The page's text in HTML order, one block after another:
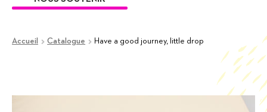
Accueil Catalogue Have a good journey, little drop